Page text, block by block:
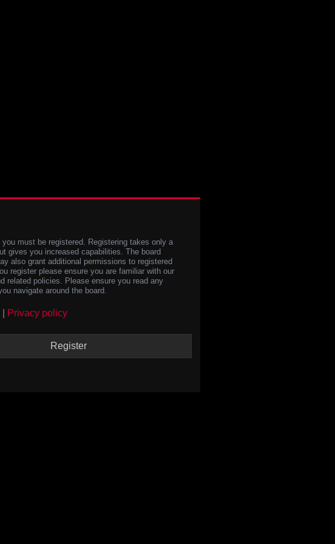
you must be registered. Registering takes only a
gives you increased capabilities. The board
also grant additional permissions to registered
register please ensure you are familiar with our
related policies. Please ensure you read any
navigate around the board.
Privacy policy
Register